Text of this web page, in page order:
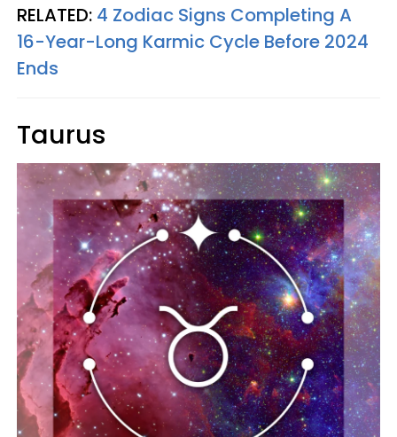
RELATED: 4 Zodiac Signs Completing A
16-Year-Long Karmic Cycle Before 2024
Ends
Taurus